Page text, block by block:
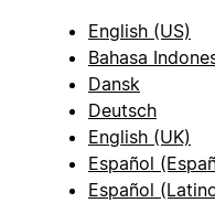
English (US)
Bahasa
Dansk
Deutsch
English (UK)
Español
Español